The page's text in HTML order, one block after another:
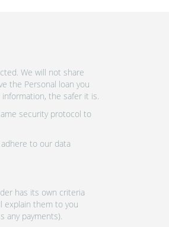
We will not share
the Personal loan you
the safer it is.
security protocol to
to our data
has its own criteria
explain them to you
any payments).